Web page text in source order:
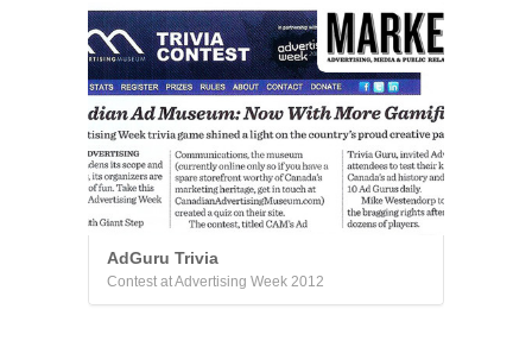
AdGuru Trivia
Contest at Advertising Week 2012